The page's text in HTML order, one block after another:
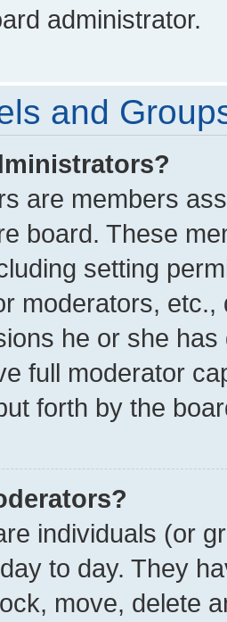
administrator.
and
are members
board. These
setting
moderators,
he or she
full moderator
forth by the
individuals (or
to day. They
move, delete